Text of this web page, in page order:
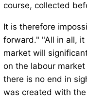
course, collected
It is therefore
forward." "All in all,
market will
on the labour
there is no end in
was created with